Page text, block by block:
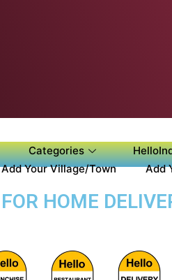
Categories
Add Your Village/Town Add
HOME